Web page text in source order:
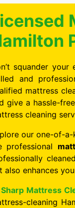
squander
and
mattress
give a hassle-
cleaning
our one-of-
professional
also enhances
Sharp Mattress
cleaning